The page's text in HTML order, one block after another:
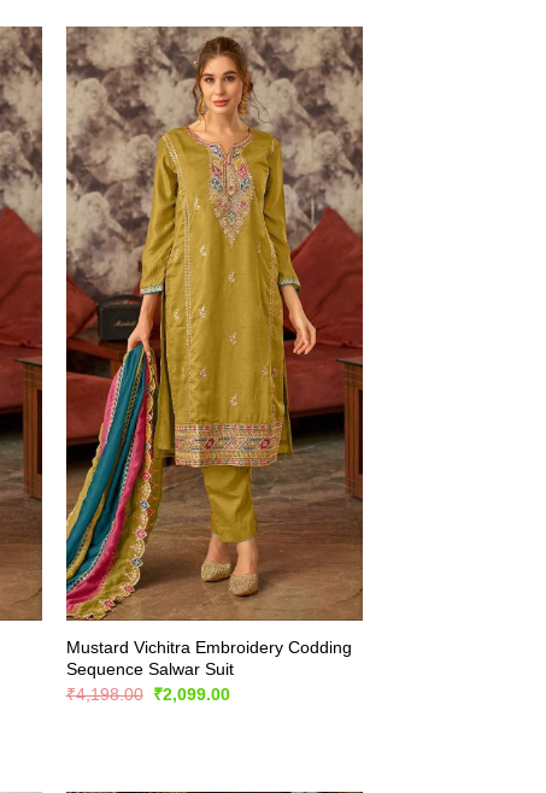
Mustard Vichitra Embroidery Codding
Sequence Salwar Suit
₹4,198.00 Original
price
₹2,099.00Current